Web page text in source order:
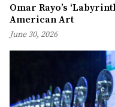
Omar Rayo’s
American Art
June 30, 2026